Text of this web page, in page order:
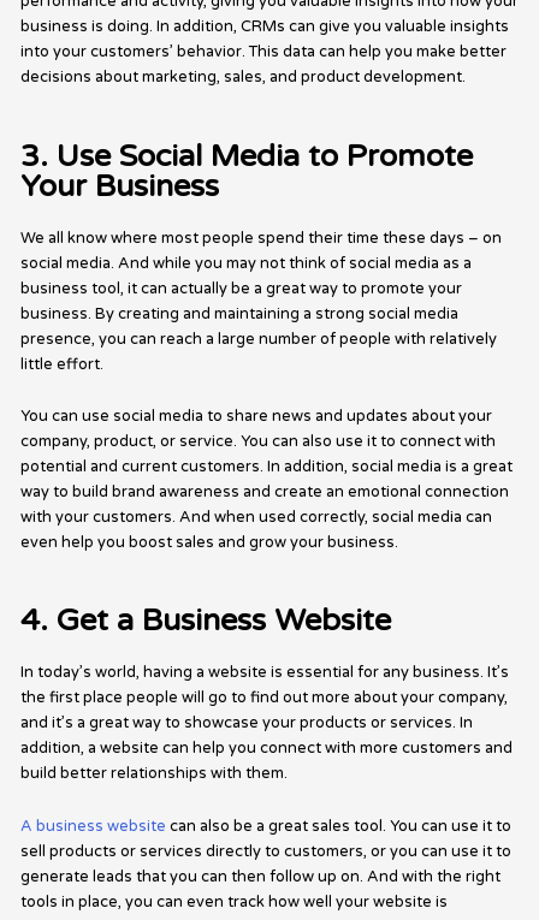
business is doing. In addition, CRMs can give you valuable insights
into your customers’ behavior. This data can help you make better
decisions about marketing, sales, and product development.
3. Use Social Media to Promote
Your Business
We all know where most people spend their time these days – on
social media. And while you may not think of social media as a
business tool, it can actually be a great way to promote your
business. By creating and maintaining a strong social media
presence, you can reach a large number of people with relatively
little effort.
You can use social media to share news and updates about your
company, product, or service. You can also use it to connect with
potential and current customers. In addition, social media is a great
way to build brand awareness and create an emotional connection
with your customers. And when used correctly, social media can
even help you boost sales and grow your business.
4. Get a Business Website
In today’s world, having a website is essential for any business. It’s
the first place people will go to find out more about your company,
and it’s a great way to showcase your products or services. In
addition, a website can help you connect with more customers and
build better relationships with them.
A business website can also be a great sales tool. You can use it to
sell products or services directly to customers, or you can use it to
generate leads that you can then follow up on. And with the right
tools in place, you can even track how well your website is